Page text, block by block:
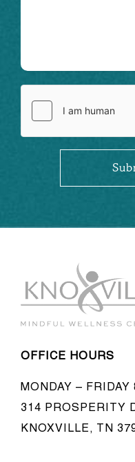
OFFICE HOURS
MONDAY – FRIDAY
314 PROSPERITY
KNOXVILLE, TN